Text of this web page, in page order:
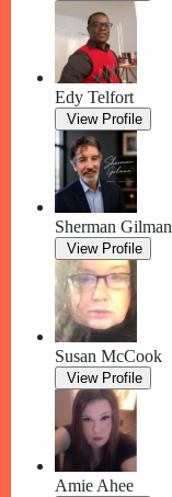
Edy Telfort
View Profile
Sherman Gilman
View Profile
Susan McCook
View Profile
Amie Ahee